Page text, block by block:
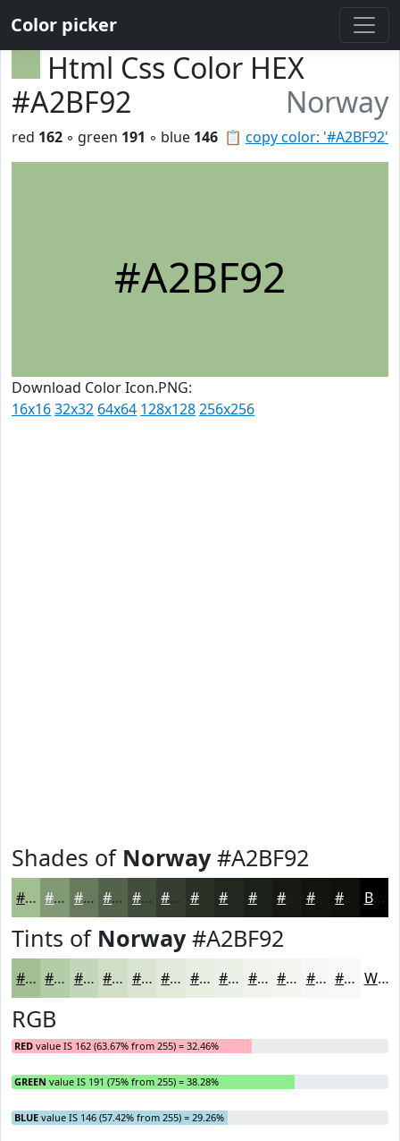
Color picker
Html Css Color HEX
#A2BF92
Norway
📋 copy color: '#A2BF92'
red 162 ◦ green 191 ◦ blue 146
#A2BF92
Download Color Icon.PNG:
16x1632x32 64x64 128x128256x256
Shades of Norway#A2BF92
#A2BF92 #829975 #687A5E #53624B #424E3C #353E30 #2A3226 #1B2018 #12150F #0E110C Black
Tints of Norway#A2BF92
#A2BF92 #B5CCA8 #C4D6B9 #D0DEC7 #D9E5D2 #E1EADB #E7EEE2 #ECF1E8 #F0F4ED #F3F6F1 #F5F8F4 #F7F9F6 White
RGB
RED value IS 162 (63.67% from 255) = 32.46%
GREEN value IS 191 (75% from 255) = 38.28%
BLUE value IS 146 (57.42% from 255) = 29.26%